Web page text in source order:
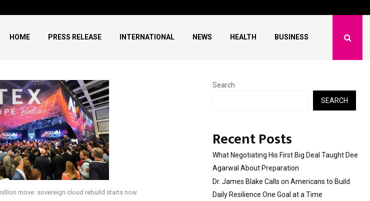
HOME PRESS RELEASE INTERNATIONAL NEWS HEALTH BUSINESS
move: sovereign cloud rebuild starts now
Search
SEARCH
Recent Posts
What Negotiating His First Big Deal Taught Dee
Agarwal About Preparation
Dr. James Blake Calls on Americans to Build
Daily Resilience One Goal at a Time